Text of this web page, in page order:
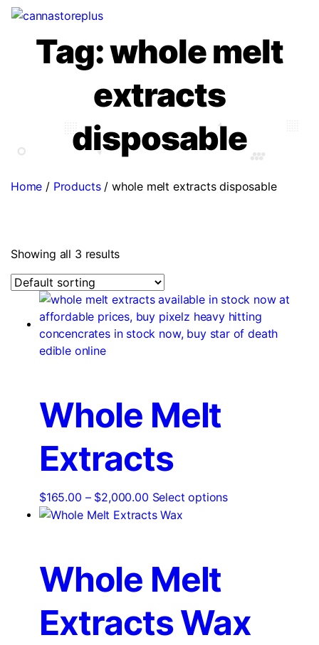
Tag:whole melt
extracts
disposable
Home / Products/ whole melt extracts disposable
Showing all 3 results
Whole Melt
Extracts
$165.00 – $2,000.00Price
range:
$2,000.00
Select optionsThis
may
be
Whole Melt
Extracts Wax